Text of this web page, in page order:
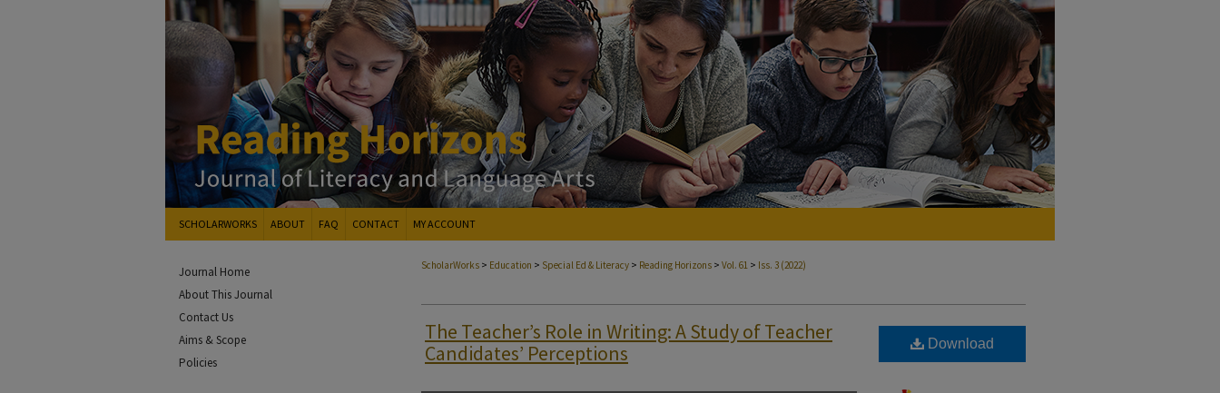
SCHOLARWORKS ABOUT FAQ CONTACT MY ACCOUNT
ScholarWorks > Education > Special Ed & Literacy > Reading Horizons > Vol. 61 > Iss. 3 (2022)
The Teacher’s Role in Writing: A Study of Teacher
Candidates’ Perceptions
Download
Journal Home
About This Journal
Contact Us
Aims & Scope
Policies